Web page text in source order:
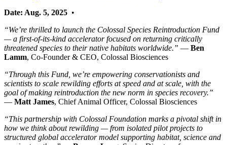
Date: Aug. 5, 2025 •
“We’re thrilled to launch the Colossal Species Reintroduction Fund
— a first-of-its-kind accelerator focused on returning critically
threatened species to their native habitats worldwide.” — Ben
Lamm, Co-Founder & CEO, Colossal Biosciences
“Through this Fund, we’re empowering conservationists and
scientists to scale rewilding efforts at speed and at scale, with the
goal of making reintroduction the new norm in species recovery.”
— Matt James, Chief Animal Officer, Colossal Biosciences
“This partnership with Colossal Foundation marks a pivotal shift in
how we think about rewilding — from isolated pilot projects to
structured global accelerator model supporting habitat, science and